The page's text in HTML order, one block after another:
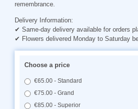
remembrance.
Delivery Information:
✔ Same-day delivery available for orders
✔ Flowers delivered Monday to Saturday
Choose a price
€65.00 - Standard
€75.00 - Grand
€85.00 - Superior